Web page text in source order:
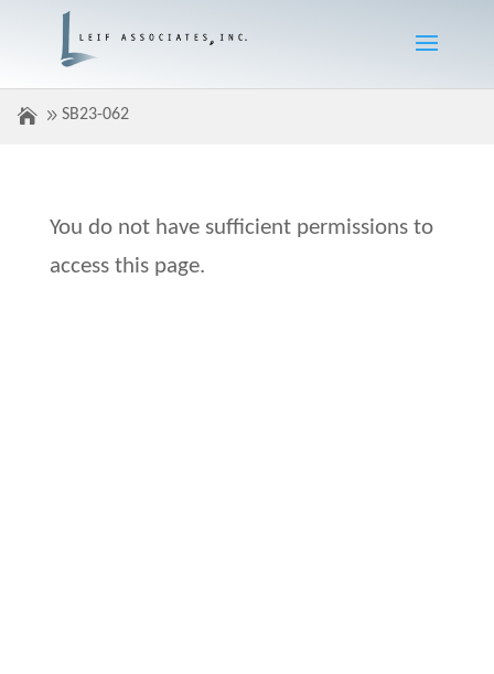
SB23-062
You do not have sufficient permissions to
access this page.